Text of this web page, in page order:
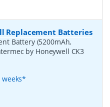
Replacement Batteries
Battery (5200mAh,
by Honeywell CK3
weeks*